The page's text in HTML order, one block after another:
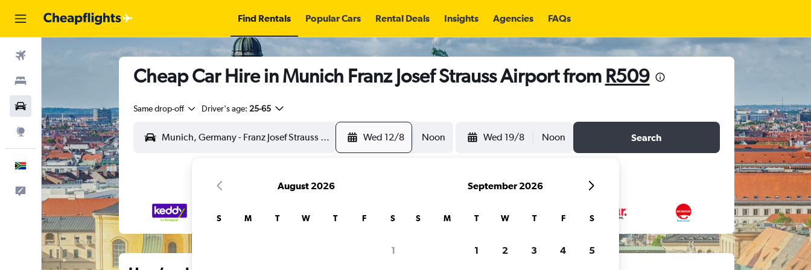
Find Rentals Popular Cars Rental Deals Insights Agencies FAQs
Cars
Explore
English
Feedback
Cheap Car Hire in Munich Franz Josef Strauss Airport from R509
Same drop-off Driver's age: 25-65
Wed 12/8 Noon Wed 19/8 Noon Search
August 2026
S M T W T F S
1
September 2026
S M T W T F S
1 2 3 4 5